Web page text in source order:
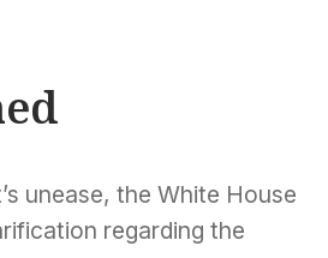
unease, the White House
regarding the